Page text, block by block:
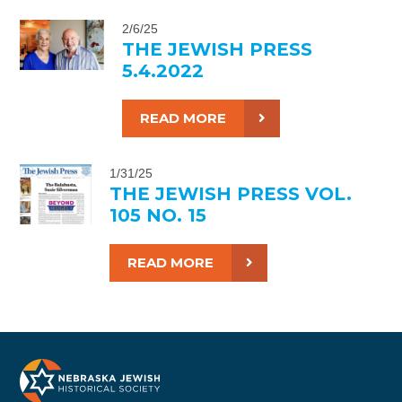
2/6/25
THE JEWISH PRESS
5.4.2022
READ MORE
1/31/25
THE JEWISH PRESS VOL.
105 NO. 15
READ MORE